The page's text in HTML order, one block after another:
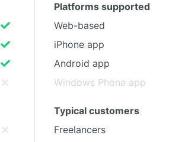
Platforms supported
Web-based
iPhone app
Android app
Windows Phone app
Typical customers
Freelancers